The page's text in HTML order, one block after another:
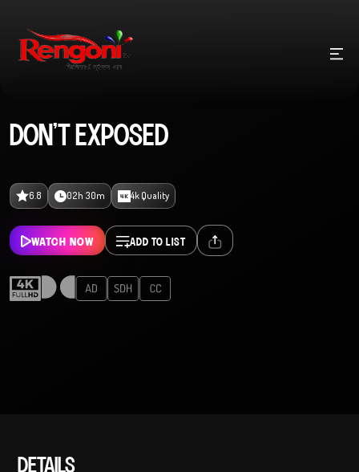
DON’T EXPOSED
6.8 02h 30m 4k Quality
WATCH NOW ADD TO LIST
DETAILS